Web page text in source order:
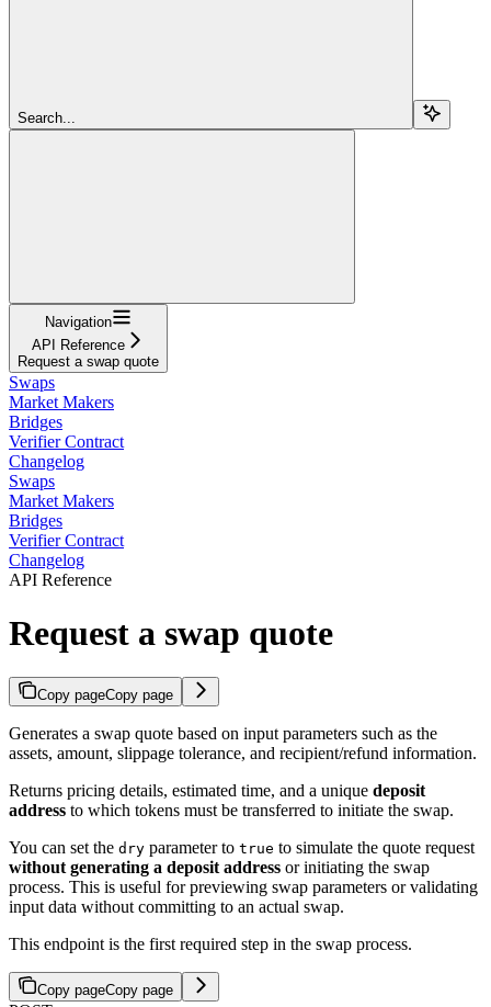
Search...
Navigation
API Reference
Request a swap quote
Swaps
Market Makers
Bridges
Verifier Contract
Changelog
Swaps
Market Makers
Bridges
Verifier Contract
Changelog
API Reference
Request a swap quote
Copy pageCopy page
Generates a swap quote based on input parameters such as the
assets, amount, slippage tolerance, and recipient/refund information.
Returns pricing details, estimated time, and a unique deposit
address to which tokens must be transferred to initiate the swap.
You can set the dry parameter to true to simulate the quote request
without generating a deposit address or initiating the swap
process. This is useful for previewing swap parameters or validating
input data without committing to an actual swap.
This endpoint is the first required step in the swap process.
Copy pageCopy page